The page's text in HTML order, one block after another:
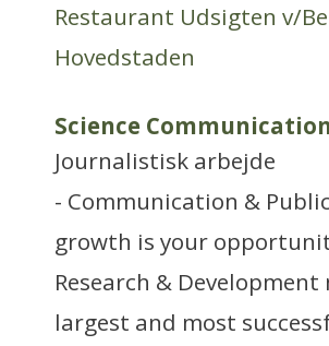
Restaurant Udsigten v/
Hovedstaden
Science
Journalistisk arbejde
- Communication &
growth is your
Research &
largest and most